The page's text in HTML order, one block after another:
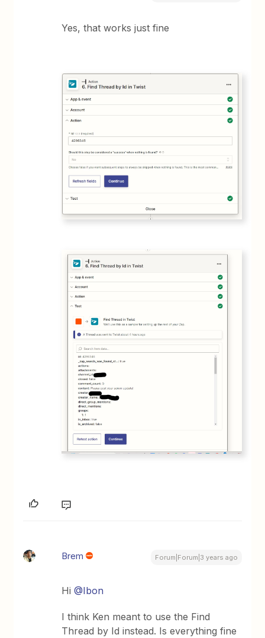
Yes, that works just fine
Brem Forum|Forum|3 years ago
Hi@Ibon
I think Ken meant to use the Find
Thread by Id instead. Is everything fine